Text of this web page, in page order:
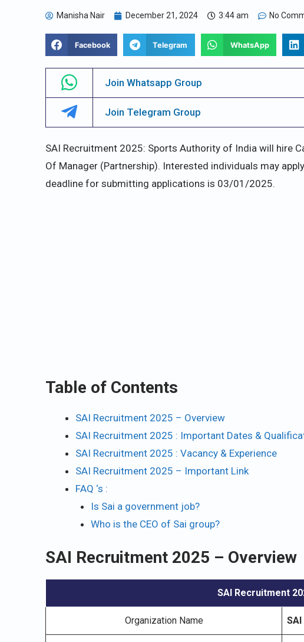
Manisha Nair December 21, 2024 3:44 am No
Facebook Telegram WhatsApp
Join Whatsapp Group
Join Telegram Group
SAI Recruitment 2025: Sports Authority of India will hire
Of Manager (Partnership). Interested individuals may
deadline for submitting applications is 03/01/2025.
Table of Contents
SAI Recruitment 2025 – Overview
SAI Recruitment 2025 : Important Dates &
SAI Recruitment 2025 : Vacancy & Experience
SAI Recruitment 2025 – Important Link
FAQ ‘s :
Is Sai a government job?
Who is the CEO of Sai group?
SAI Recruitment 2025 – Overview
SAI Recruitment
Organization Name SAI